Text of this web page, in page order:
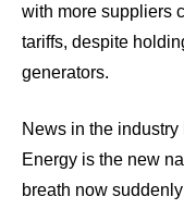
with more suppliers
tariffs, despite
generators.
News in the industry
Energy is the new
breath now